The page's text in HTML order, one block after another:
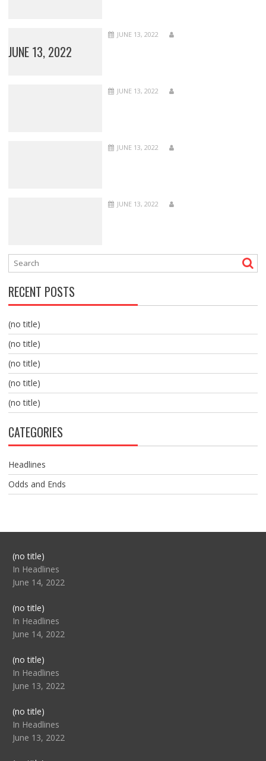
JUNE 13, 2022
JUNE 13, 2022
JUNE 13, 2022
JUNE 13, 2022
JUNE 13, 2022
RECENT POSTS
(no title)
(no title)
(no title)
(no title)
(no title)
CATEGORIES
Headlines
Odds and Ends
(no title)Post
104517
In Headlines
June 14, 2022
(no title)Post
104512
In Headlines
June 14, 2022
(no title)Post
104516
In Headlines
June 13, 2022
(no title)Post
104511
In Headlines
June 13, 2022